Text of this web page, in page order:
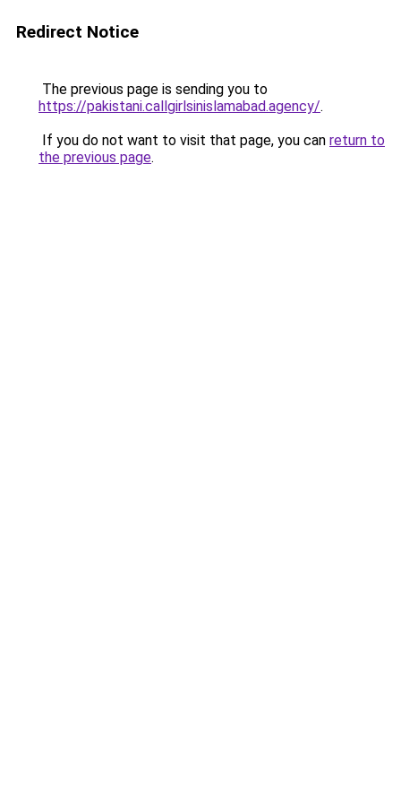
Redirect Notice
The previous page is sending you to
https://pakistani.callgirlsinislamabad.agency/.
If you do not want to visit that page, you can return to
the previous page.